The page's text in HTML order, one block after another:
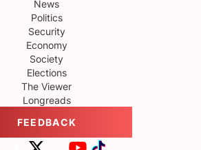
News
Politics
Security
Economy
Society
Elections
The Viewer
Longreads
FEEDBACK